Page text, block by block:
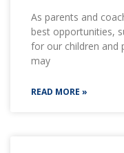
As parents and
best opportunities,
for our children and
may
READ MORE »